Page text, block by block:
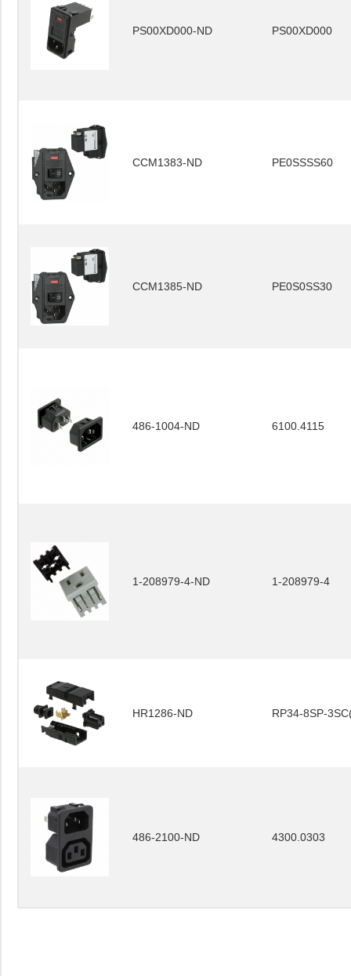
PS00XD000-ND PS00XD000
CCM1383-ND PE0SSSS60
CCM1385-ND PE0S0SS30
486-1004-ND 6100.4115
1-208979-4-ND 1-208979-4
HR1286-ND RP34-8SP-
486-2100-ND 4300.0303